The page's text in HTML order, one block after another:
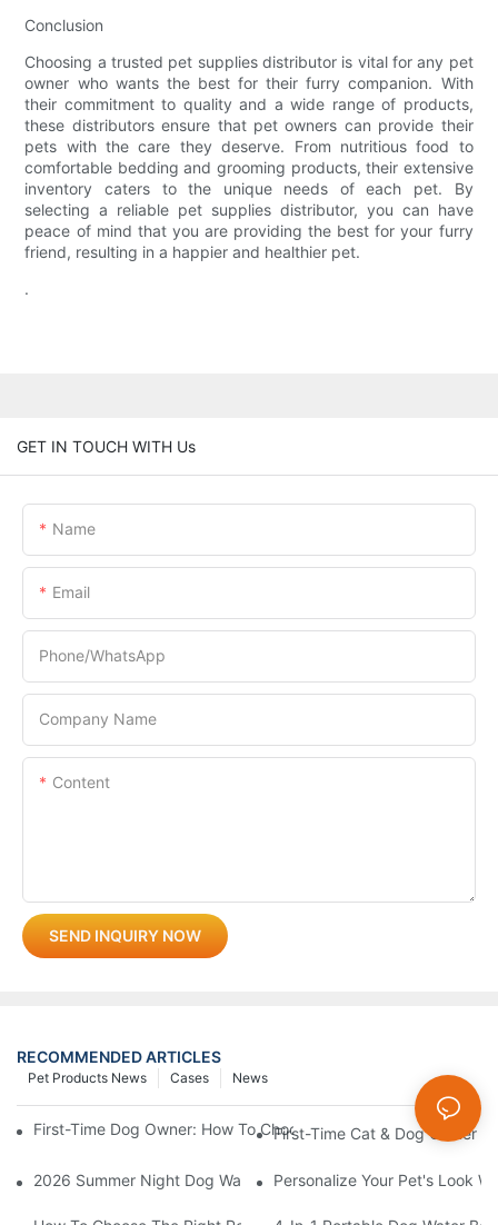
Conclusion
Choosing a trusted pet supplies distributor is vital for any pet
owner who wants the best for their furry companion. With
their commitment to quality and a wide range of products,
these distributors ensure that pet owners can provide their
pets with the care they deserve. From nutritious food to
comfortable bedding and grooming products, their extensive
inventory caters to the unique needs of each pet. By
selecting a reliable pet supplies distributor, you can have
peace of mind that you are providing the best for your furry
friend, resulting in a happier and healthier pet.
.
GET IN TOUCH WITH Us
Name
Email
Phone/whatsApp
Company Name
Content
SEND INQUIRY NOW
RECOMMENDED ARTICLES
News
Cases
Pet Products News
First-Time Dog Owner: How To Choose The Right Dog Leash
First-Time Cat & Dog Owner
2026 Summer Night Dog Walking Safety Guide: Beyond
Personalize Your Pet's Look